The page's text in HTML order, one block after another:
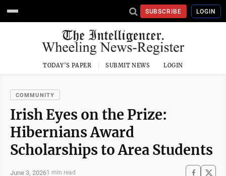
SUBSCRIBE LOGIN
TODAY'S PAPER SUBMIT NEWS LOGIN
COMMUNITY
Irish Eyes on the Prize:
Hibernians Award
Scholarships to Area Students
June 3, 20261 min read